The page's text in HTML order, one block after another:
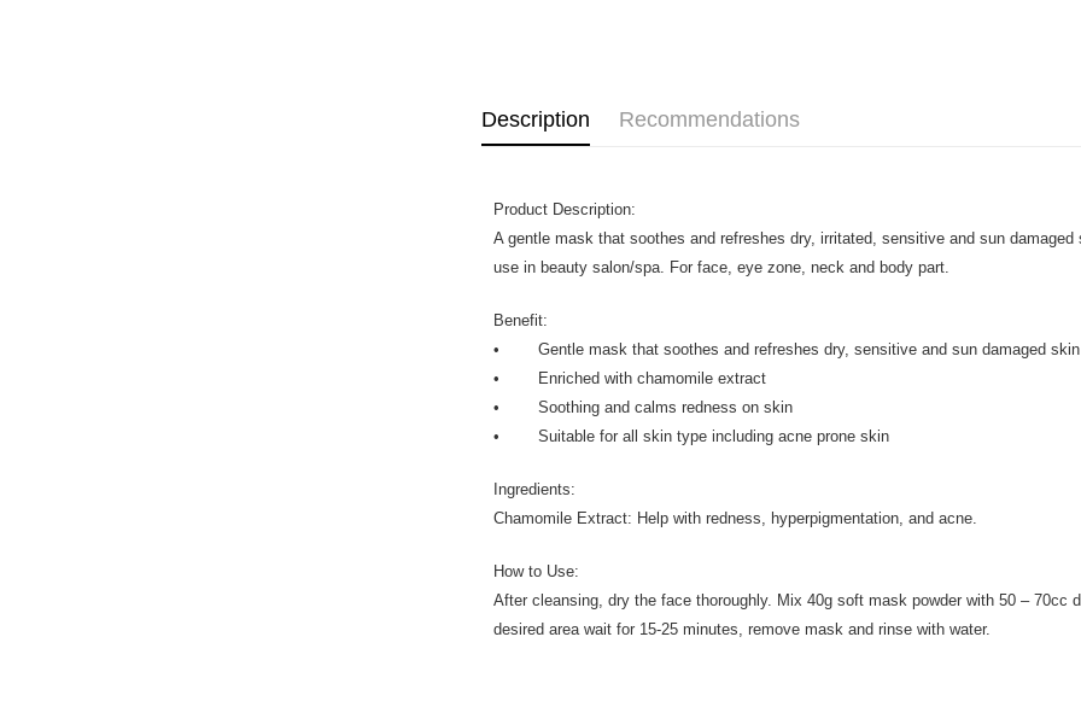
Description Recommendations
Product Description:
A gentle mask that soothes and refreshes dry, irritated, sensitive and sun
use in beauty salon/spa. For face, eye zone, neck and body part.
Benefit:
• Gentle mask that soothes and refreshes dry, sensitive and sun damaged skin
• Enriched with chamomile extract
• Soothing and calms redness on skin
• Suitable for all skin type including acne prone skin
Ingredients:
Chamomile Extract: Help with redness, hyperpigmentation, and acne.
How to Use:
After cleansing, dry the face thoroughly. Mix 40g soft mask powder with 50 – 70cc
desired area wait for 15-25 minutes, remove mask and rinse with water.